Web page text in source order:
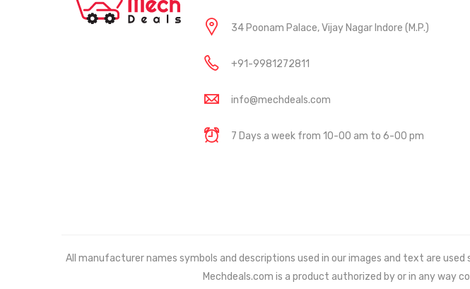
34 Poonam Palace, Vijay Nagar Indore (M.P.)
+91-9981272811
info@mechdeals.com
7 Days a week from 10-00 am to 6-00 pm
All manufacturer names symbols and descriptions used in our images and text are
Mechdeals.com is a product authorized by or in any way